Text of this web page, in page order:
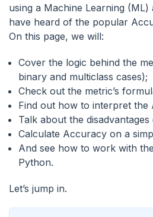
using a Machine Learning
have heard of the popular
On this page, we will:
Сover the logic behind the
binary and multiclass cases);
Check out the metric’s
Find out how to interpret the
Talk about the
Calculate Accuracy on a
And see how to work with
Python.
Let’s jump in.